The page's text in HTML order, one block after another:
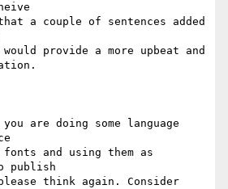
a couple of sentences added
provide a more upbeat and
publish